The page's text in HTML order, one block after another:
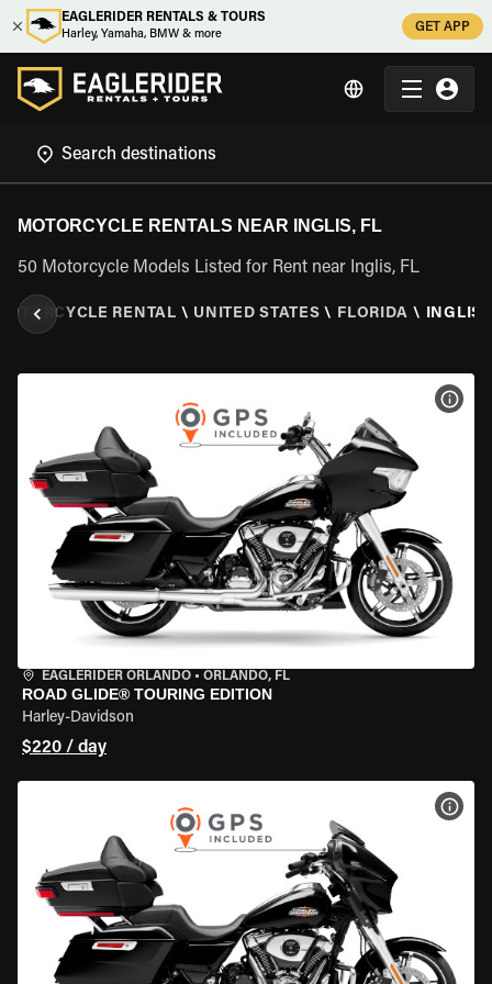
EAGLERIDER RENTALS & TOURS
Harley, Yamaha, BMW & more
GET APP
MOTORCYCLE RENTALS NEAR INGLIS, FL
50 Motorcycle Models Listed for Rent near Inglis, FL
RENTAL \ UNITED STATES \ FLORIDA \ INGLIS,
EAGLERIDER ORLANDO • ORLANDO, FL
ROAD GLIDE® TOURING EDITION
Harley-Davidson
$220 / day